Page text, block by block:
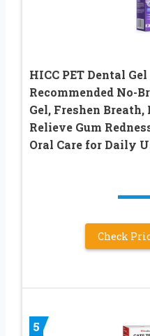
HICC PET Dental
Recommended No-
Gel, Freshen Breath,
Relieve Gum
Oral Care for Daily
Check
5